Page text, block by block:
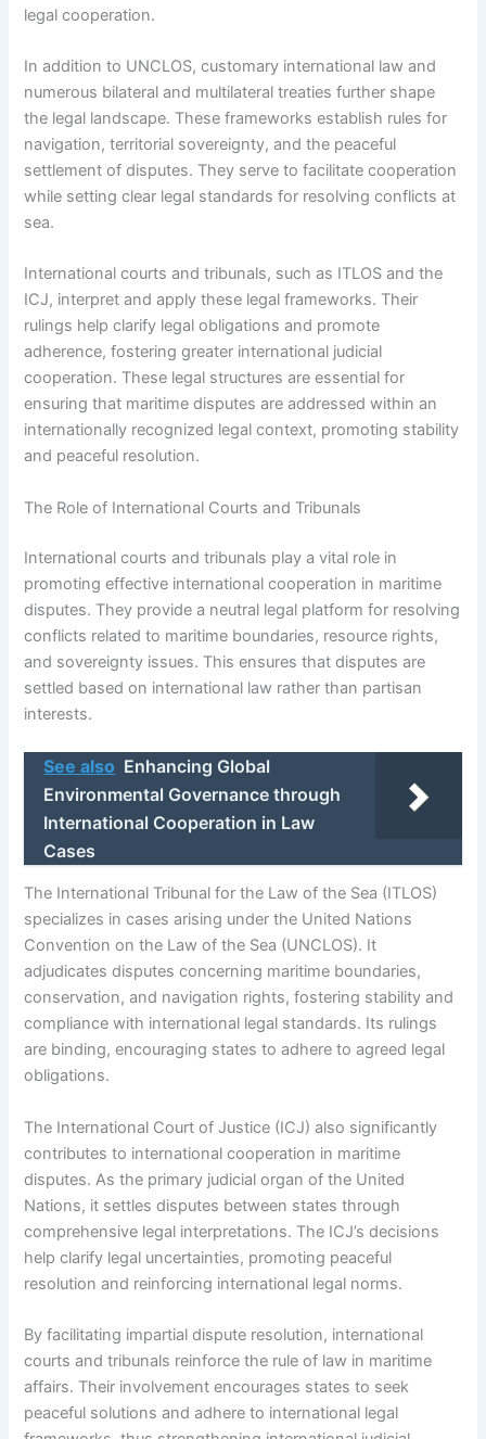
legal cooperation.
In addition to UNCLOS, customary international law and
numerous bilateral and multilateral treaties further shape
the legal landscape. These frameworks establish rules for
navigation, territorial sovereignty, and the peaceful
settlement of disputes. They serve to facilitate cooperation
while setting clear legal standards for resolving conflicts at
sea.
International courts and tribunals, such as ITLOS and the
ICJ, interpret and apply these legal frameworks. Their
rulings help clarify legal obligations and promote
adherence, fostering greater international judicial
cooperation. These legal structures are essential for
ensuring that maritime disputes are addressed within an
internationally recognized legal context, promoting stability
and peaceful resolution.
The Role of International Courts and Tribunals
International courts and tribunals play a vital role in
promoting effective international cooperation in maritime
disputes. They provide a neutral legal platform for resolving
conflicts related to maritime boundaries, resource rights,
and sovereignty issues. This ensures that disputes are
settled based on international law rather than partisan
interests.
See also Enhancing Global
Environmental Governance through
International Cooperation in Law
Cases
The International Tribunal for the Law of the Sea (ITLOS)
specializes in cases arising under the United Nations
Convention on the Law of the Sea (UNCLOS). It
adjudicates disputes concerning maritime boundaries,
conservation, and navigation rights, fostering stability and
compliance with international legal standards. Its rulings
are binding, encouraging states to adhere to agreed legal
obligations.
The International Court of Justice (ICJ) also significantly
contributes to international cooperation in maritime
disputes. As the primary judicial organ of the United
Nations, it settles disputes between states through
comprehensive legal interpretations. The ICJ’s decisions
help clarify legal uncertainties, promoting peaceful
resolution and reinforcing international legal norms.
By facilitating impartial dispute resolution, international
courts and tribunals reinforce the rule of law in maritime
affairs. Their involvement encourages states to seek
peaceful solutions and adhere to international legal